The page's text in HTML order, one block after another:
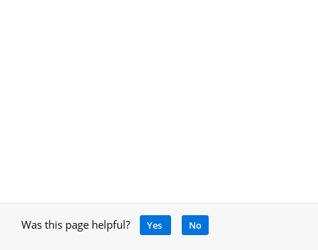
Was this page helpful? Yes No